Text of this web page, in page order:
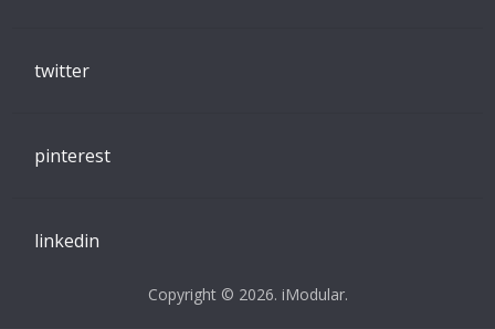
twitter
pinterest
linkedin
Copyright © 2026. iModular.